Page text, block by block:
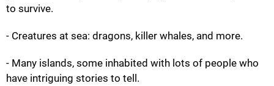
to survive.
- Creatures at sea: dragons, killer whales, and more.
- Many islands, some inhabited with lots of people who
have intriguing stories to tell.